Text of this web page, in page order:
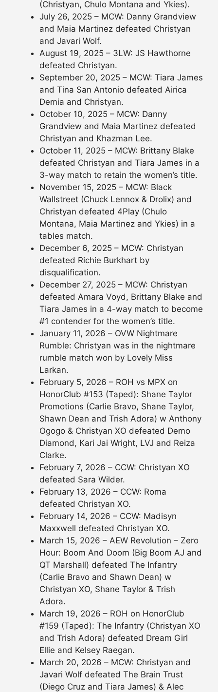
(Christyan, Chulo Montana and Ykies).
July 26, 2025 – MCW: Danny Grandview
and Maia Martinez defeated Christyan
and Javari Wolf.
August 19, 2025 – 3LW: JS Hawthorne
defeated Christyan.
September 20, 2025 – MCW: Tiara James
and Tina San Antonio defeated Airica
Demia and Christyan.
October 10, 2025 – MCW: Danny
Grandview and Maia Martinez defeated
Christyan and Khazman Lee.
October 11, 2025 – MCW: Brittany Blake
defeated Christyan and Tiara James in a
3-way match to retain the women’s title.
November 15, 2025 – MCW: Black
Wallstreet (Chuck Lennox & Drolix) and
Christyan defeated 4Play (Chulo
Montana, Maia Martinez and Ykies) in a
tables match.
December 6, 2025 – MCW: Christyan
defeated Richie Burkhart by
disqualification.
December 27, 2025 – MCW: Christyan
defeated Amara Voyd, Brittany Blake and
Tiara James in a 4-way match to become
#1 contender for the women’s title.
January 11, 2026 – OVW Nightmare
Rumble: Christyan was in the nightmare
rumble match won by Lovely Miss
Larkan.
February 5, 2026 – ROH vs MPX on
HonorClub #153 (Taped): Shane Taylor
Promotions (Carlie Bravo, Shane Taylor,
Shawn Dean and Trish Adora) w Anthony
Ogogo & Christyan XO defeated Demo
Diamond, Kari Jai Wright, LVJ and Reiza
Clarke.
February 7, 2026 – CCW: Christyan XO
defeated Sara Wilder.
February 13, 2026 – CCW: Roma
defeated Christyan XO.
February 14, 2026 – CCW: Madisyn
Maxxwell defeated Christyan XO.
March 15, 2026 – AEW Revolution – Zero
Hour: Boom And Doom (Big Boom AJ and
QT Marshall) defeated The Infantry
(Carlie Bravo and Shawn Dean) w
Christyan XO, Shane Taylor & Trish
Adora.
March 19, 2026 – ROH on HonorClub
#159 (Taped): The Infantry (Christyan XO
and Trish Adora) defeated Dream Girl
Ellie and Kelsey Raegan.
March 20, 2026 – MCW: Christyan and
Javari Wolf defeated The Brain Trust
(Diego Cruz and Tiara James) & Alec